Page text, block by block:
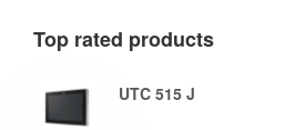
Top rated products
UTC 515 J